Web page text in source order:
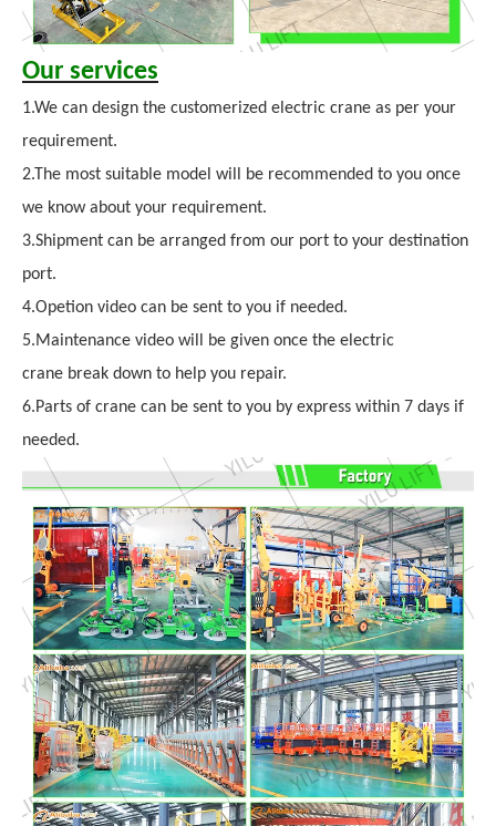
Our services
1.We can design the customerized electric crane as per your
requirement.
2.The most suitable model will be recommended to you once
we know about your requirement.
3.Shipment can be arranged from our port to your destination
port.
4.Opetion video can be sent to you if needed.
5.Maintenance video will be given once the electric
crane break down to help you repair.
6.Parts of crane can be sent to you by express within 7 days if
needed.